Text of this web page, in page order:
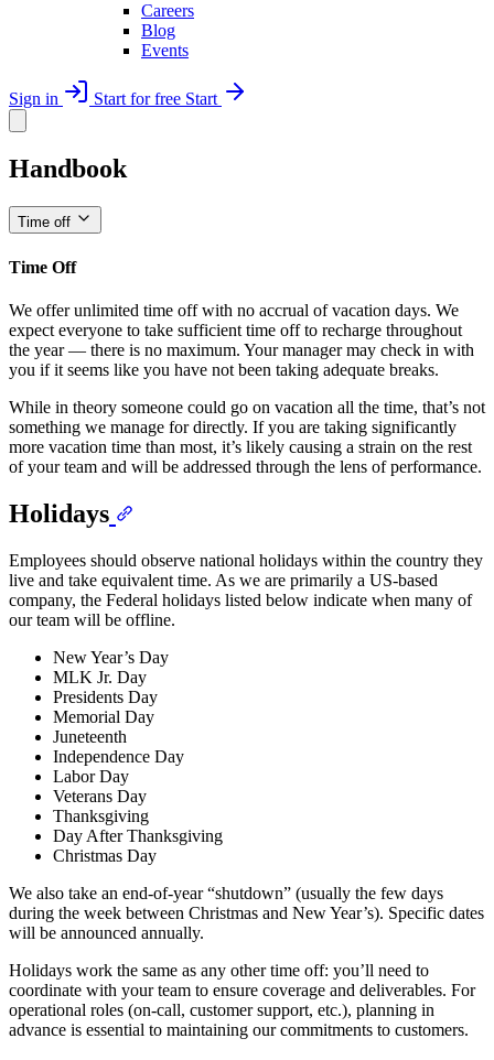
Careers
Blog
Events
Sign in Start for free Start
Handbook
Time off
Time Off
We offer unlimited time off with no accrual of vacation days. We
expect everyone to take sufficient time off to recharge throughout
the year — there is no maximum. Your manager may check in with
you if it seems like you have not been taking adequate breaks.
While in theory someone could go on vacation all the time, that’s not
something we manage for directly. If you are taking significantly
more vacation time than most, it’s likely causing a strain on the rest
of your team and will be addressed through the lens of performance.
Holidays
Employees should observe national holidays within the country they
live and take equivalent time. As we are primarily a US-based
company, the Federal holidays listed below indicate when many of
our team will be offline.
New Year’s Day
MLK Jr. Day
Presidents Day
Memorial Day
Juneteenth
Independence Day
Labor Day
Veterans Day
Thanksgiving
Day After Thanksgiving
Christmas Day
We also take an end-of-year “shutdown” (usually the few days
during the week between Christmas and New Year’s). Specific dates
will be announced annually.
Holidays work the same as any other time off: you’ll need to
coordinate with your team to ensure coverage and deliverables. For
operational roles (on-call, customer support, etc.), planning in
advance is essential to maintaining our commitments to customers.